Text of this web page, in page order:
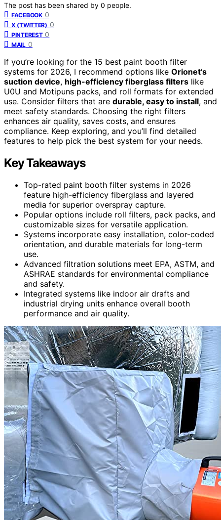
The post has been shared by 0 people.
FACEBOOK 0
X (TWITTER) 0
PINTEREST 0
MAIL 0
If you’re looking for the 15 best paint booth filter
systems for 2026, I recommend options like Orionet’s
suction device, high-efficiency fiberglass filters like
U0U and Motipuns packs, and roll formats for extended
use. Consider filters that are durable, easy to install, and
meet safety standards. Choosing the right filters
enhances air quality, saves costs, and ensures
compliance. Keep exploring, and you’ll find detailed
features to help pick the best system for your needs.
Key Takeaways
Top-rated paint booth filter systems in 2026
feature high-efficiency fiberglass and layered
media for superior overspray capture.
Popular options include roll filters, pack packs, and
customizable sizes for versatile application.
Systems incorporate easy installation, color-coded
orientation, and durable materials for long-term
use.
Advanced filtration solutions meet EPA, ASTM, and
ASHRAE standards for environmental compliance
and safety.
Integrated systems like indoor air drafts and
industrial drying units enhance overall booth
performance and air quality.